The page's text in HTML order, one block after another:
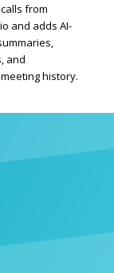
from
and adds AI-
and
history.